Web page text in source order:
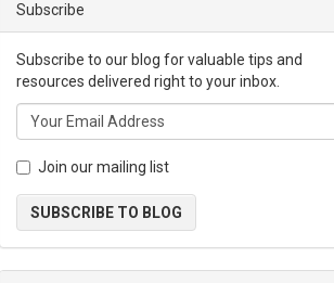
Subscribe
Subscribe to our blog for valuable tips and
resources delivered right to your inbox.
Join our mailing list
SUBSCRIBE TO BLOG